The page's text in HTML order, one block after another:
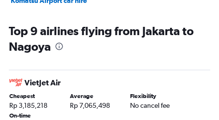
Top 9 airlines flying from Jakarta to
Nagoya
VietJet Air
Cheapest
Rp 3,185,218
Average
Rp 7,065,498
Flexibility
No cancel fee
On-time